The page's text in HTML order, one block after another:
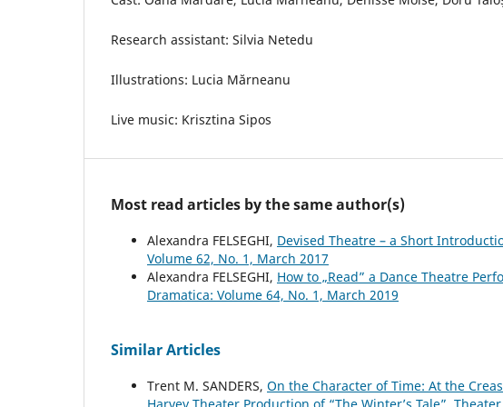
Research assistant: Silvia Netedu
Illustrations: Lucia Mărneanu
Live music: Krisztina Sipos
Most read articles by the same author(s)
Alexandra FELSEGHI, Devised Theatre – a Short
Volume 62, No. 1, March 2017
Alexandra FELSEGHI, How to „Read” a Dance Theatre
Dramatica: Volume 64, No. 1, March 2019
Similar Articles
Trent M. SANDERS, On the Character of Time: At the